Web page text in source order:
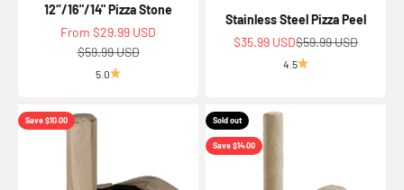
12‘’/16"/14" Pizza Stone
Sale price
From $29.99 USD
Regular price
$59.99 USD
5.0
Stainless Steel Pizza Peel
Sale price
$35.99 USDRegular price
$59.99 USD
4.5
Save $10.00 Sold out
Save $14.00